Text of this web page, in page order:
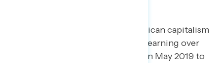
Compared to 2019, views of American capitalism
have declined most among those earning over
$100,000 per year (from net +59 in May 2019 to